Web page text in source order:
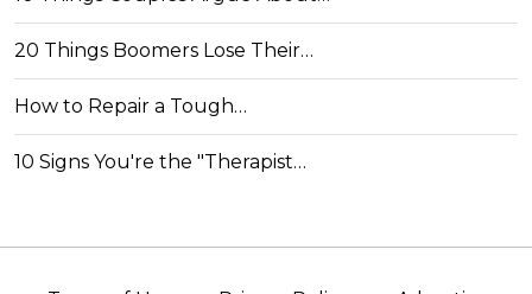
20 Things Boomers Lose Their…
How to Repair a Tough…
10 Signs You're the "Therapist…